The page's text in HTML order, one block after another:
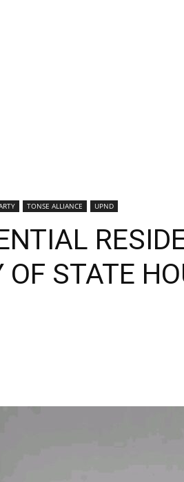
TONSE ALLIANCE UPND
OF STATE